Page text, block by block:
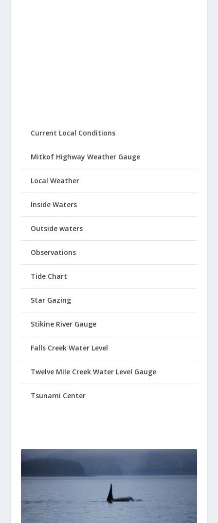
Current Local Conditions
Mitkof Highway Weather Gauge
Local Weather
Inside Waters
Outside waters
Observations
Tide Chart
Star Gazing
Stikine River Gauge
Falls Creek Water Level
Twelve Mile Creek Water Level Gauge
Tsunami Center